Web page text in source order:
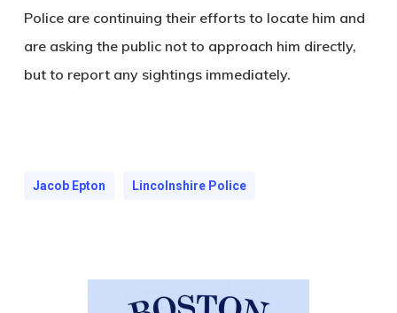
Police are continuing their efforts to locate him and
are asking the public not to approach him directly,
but to report any sightings immediately.
Jacob Epton Lincolnshire Police